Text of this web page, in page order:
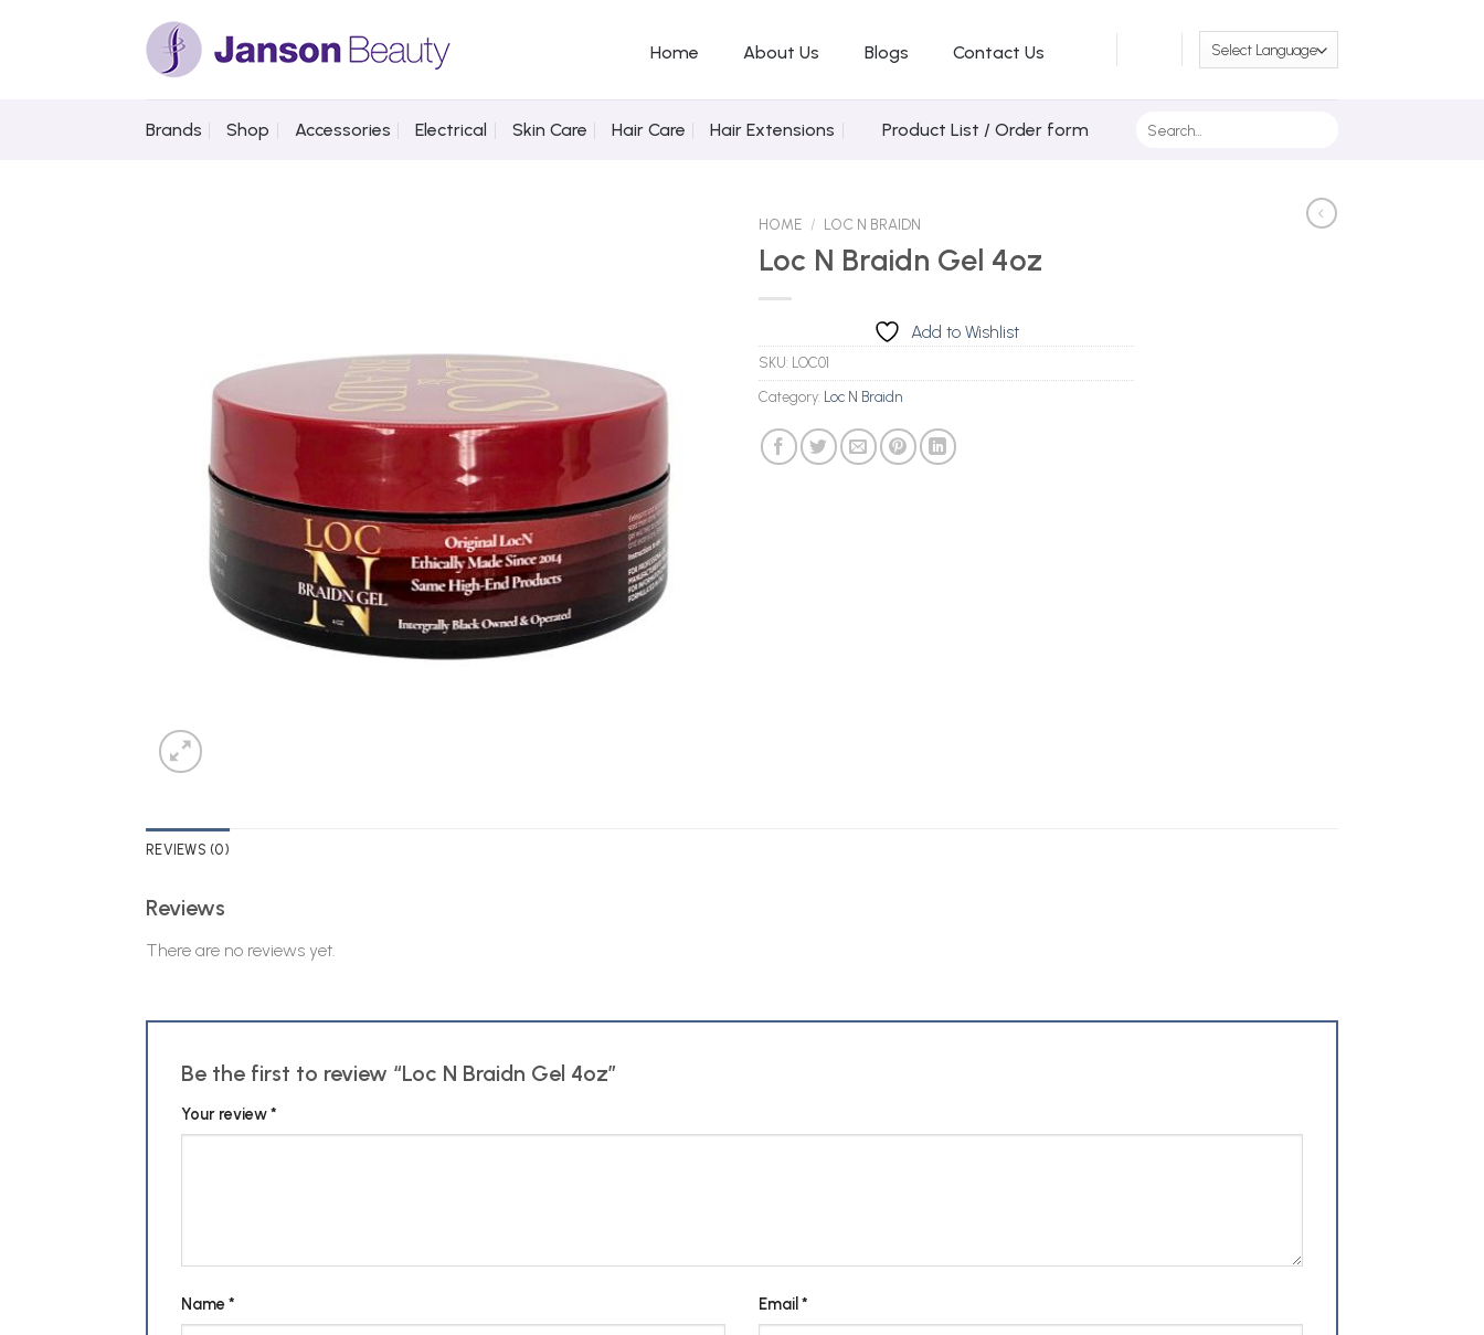
Home About Us Blogs Contact Us
Brands Shop Accessories Electrical Skin Care Hair Care Hair Extensions Product List / Order form
HOME / LOC N BRAIDN
Loc N Braidn Gel 4oz
Add to Wishlist
SKU: LOC01
Category: Loc N Braidn
REVIEWS (0)
Reviews
There are no reviews yet.
Be the first to review “Loc N Braidn Gel 4oz”
Your review*
Name* Email *